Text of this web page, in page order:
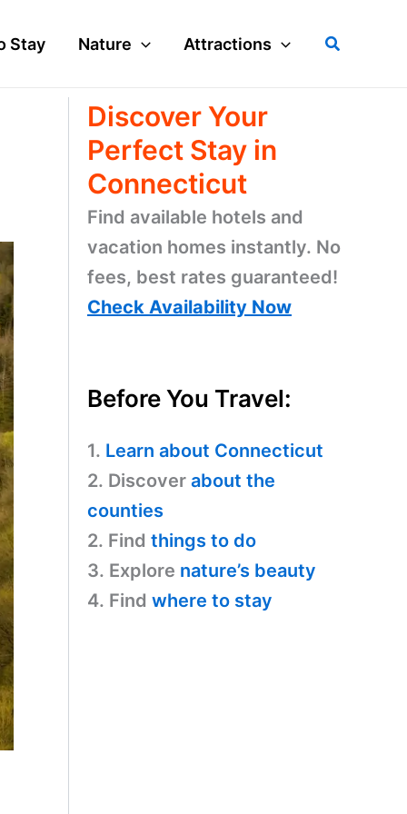
Stay Nature Attractions Search
Discover Your
Perfect Stay in
Connecticut
Find available hotels and
vacation homes instantly. No
fees, best rates guaranteed!
Check Availability Now
Before You Travel:
1. Learn about Connecticut
2. Discover about the
counties
2. Find things to do
3. Explore nature’s beauty
4. Find where to stay